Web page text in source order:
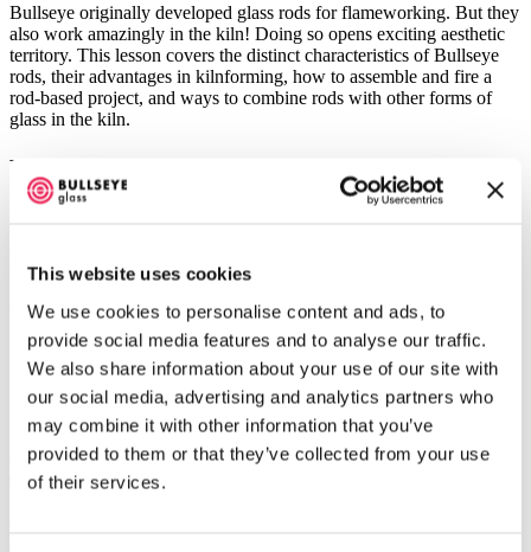
This website uses cookies
We use cookies to personalise content and ads, to
provide social media features and to analyse our traffic.
We also share information about your use of our site with
our social media, advertising and analytics partners who
may combine it with other information that you’ve
provided to them or that they’ve collected from your use
of their services.
Bullseye originally developed glass rods for flameworking. But they
also work amazingly in the kiln! Doing so opens exciting aesthetic
territory. This lesson covers the distinct characteristics of Bullseye
rods, their advantages in kilnforming, how to assemble and fire a
rod-based project, and ways to combine rods with other forms of
glass in the kiln.
Exclusive Content
A
Master Class
comes with access to its own exclusive content, no
subscription needed. And, of course, our selection of
always growing. Whichever learning path is calling—enjoy!
Learn More
Helpful Resources
Bullseye Annealing Chart for Thick Slabs
Safety in the Kiln-glass Studio
Using Bullseye Shelf Primer